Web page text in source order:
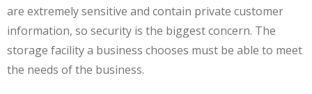
are extremely sensitive and contain private customer
information, so security is the biggest concern. The
storage facility a business chooses must be able to meet
the needs of the business.